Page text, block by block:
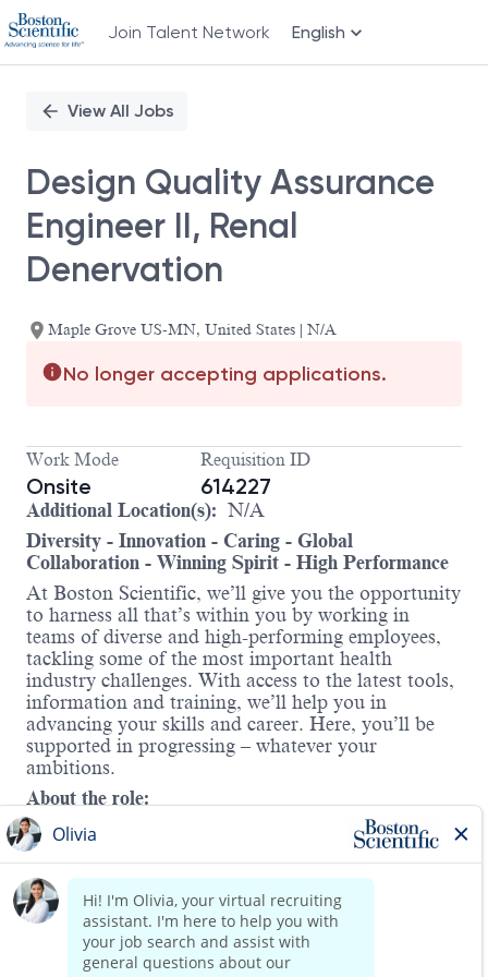
Join Talent Network English
PositionView All Jobs
Design Quality Assurance
Engineer II, Renal
Denervation
Maple Grove US-MN, United States | N/A
No longer accepting applications.
Work Mode
Onsite
Requisition ID
614227
Additional Location(s): N/A
Diversity - Innovation - Caring - Global
Collaboration - Winning Spirit - High Performance
At Boston Scientific, we’ll give you the opportunity
to harness all that’s within you by working in
teams of diverse and high-performing employees,
tackling some of the most important health
industry challenges. With access to the latest tools,
information and training, we’ll help you in
advancing your skills and career. Here, you’ll be
supported in progressing – whatever your
ambitions.
About the role:
This is an exciting opportunity for a Design
Quality Assurance Engineer II to join a cross-
functional team on the newRenal Denervation
business within BSC’s Cardiology division. This
position will support the significant new
Denervationacquisition integration and product
development programs with high visibility, which
Read more